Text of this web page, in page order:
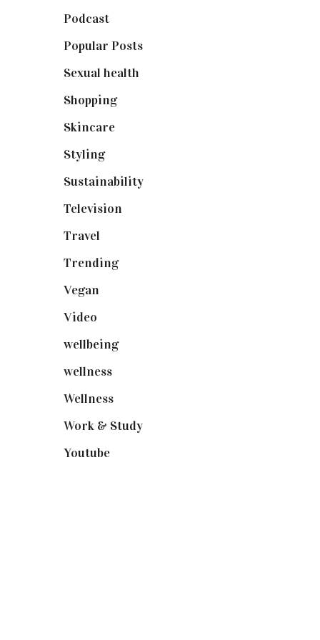
Podcast(18)
Popular Posts(590)
Sexual health
Shopping(898)
Skincare(92)
Styling(640)
Sustainability(97)
Television
Travel
Trending(199)
Vegan
Video
wellbeing(5)
wellness(6)
Wellness(7)
Work & Study(52)
Youtube(58)